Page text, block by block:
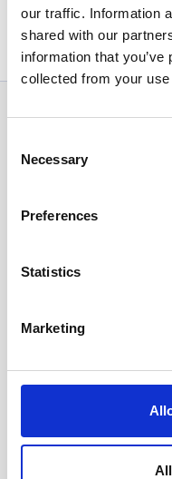
our traffic. Information
shared with our
information that you’ve
collected from your
Selection
Necessary
Preferences
Statistics
Marketing
Statistics, figures and
articles are based on
writing and